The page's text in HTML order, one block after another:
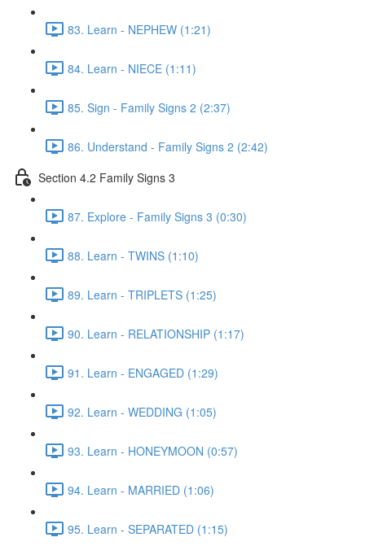
83. Learn - NEPHEW (1:21)
84. Learn - NIECE (1:11)
85. Sign - Family Signs 2 (2:37)
86. Understand - Family Signs 2 (2:42)
Section 4.2 Family Signs 3
87. Explore - Family Signs 3 (0:30)
88. Learn - TWINS (1:10)
89. Learn - TRIPLETS (1:25)
90. Learn - RELATIONSHIP (1:17)
91. Learn - ENGAGED (1:29)
92. Learn - WEDDING (1:05)
93. Learn - HONEYMOON (0:57)
94. Learn - MARRIED (1:06)
95. Learn - SEPARATED (1:15)